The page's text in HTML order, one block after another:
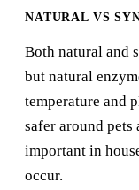
NATURAL VS
Both natural and
but natural
temperature and
safer around
important in
occur.